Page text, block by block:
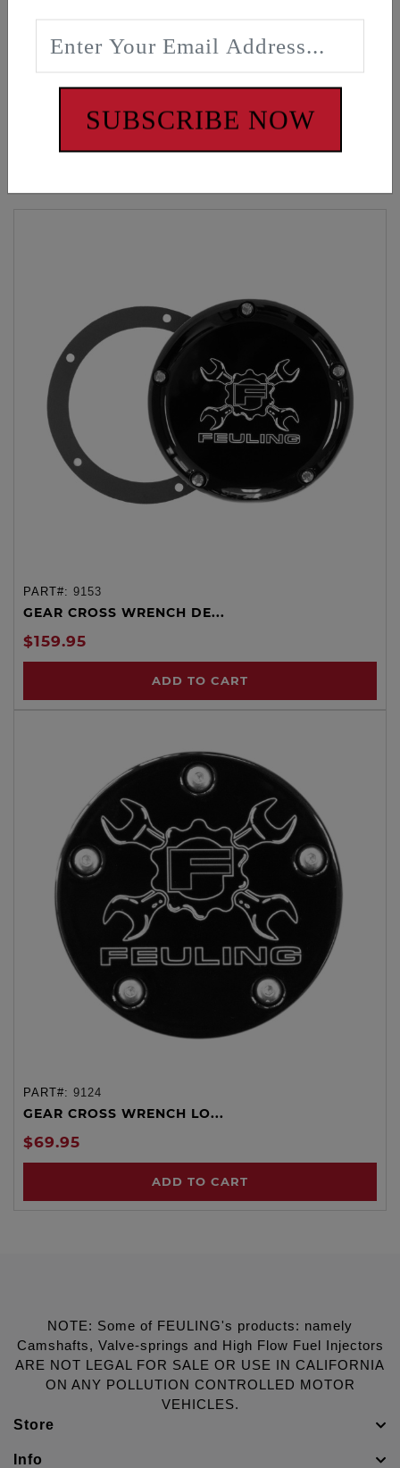
WARNING: Cancer and Reproductive Harm -
PART#: 9153
GEAR CROSS WRENCH DE...
$159.95
ADD TO CART
PART#: 9124
GEAR CROSS WRENCH LO...
$69.95
ADD TO CART
NOTE: Some of FEULING's products: namely
Camshafts, Valve-springs and High Flow Fuel Injectors
ARE NOT LEGAL FOR SALE OR USE IN CALIFORNIA
ON ANY POLLUTION CONTROLLED MOTOR
VEHICLES.
Store
Info
SUBSCRIBE NOW